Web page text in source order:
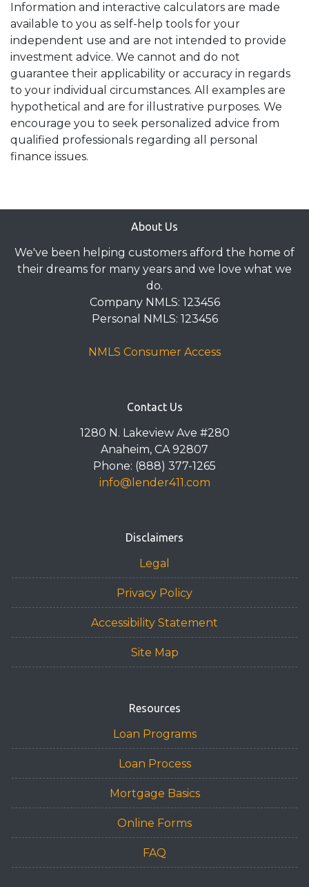
Information and interactive calculators are made
available to you as self-help tools for your
independent use and are not intended to provide
investment advice. We cannot and do not
guarantee their applicability or accuracy in regards
to your individual circumstances. All examples are
hypothetical and are for illustrative purposes. We
encourage you to seek personalized advice from
qualified professionals regarding all personal
finance issues.
About Us
We've been helping customers afford the home of
their dreams for many years and we love what we
do.
Company NMLS: 123456
Personal NMLS: 123456
NMLS Consumer Access
Contact Us
1280 N. Lakeview Ave #280
Anaheim, CA 92807
Phone: (888) 377-1265
info@lender411.com
Disclaimers
Legal
Privacy Policy
Accessibility Statement
Site Map
Resources
Loan Programs
Loan Process
Mortgage Basics
Online Forms
FAQ